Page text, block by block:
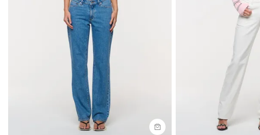
Size Guide
Buy now with
Size Guide
Buy now